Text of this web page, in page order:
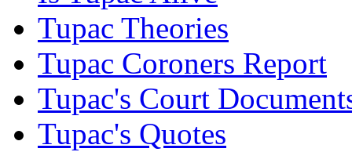
Tupac Theories
Tupac Coroners Report
Tupac's Court
Tupac's Quotes